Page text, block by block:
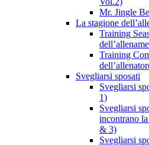
Mr. Jingle
La stagione
Training
Training
Svegliarsi sposati
Svegliarsi
1)
Svegliarsi
incontrano
& 3)
Svegliarsi